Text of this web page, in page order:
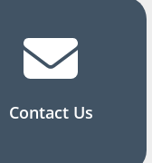
Contact Us